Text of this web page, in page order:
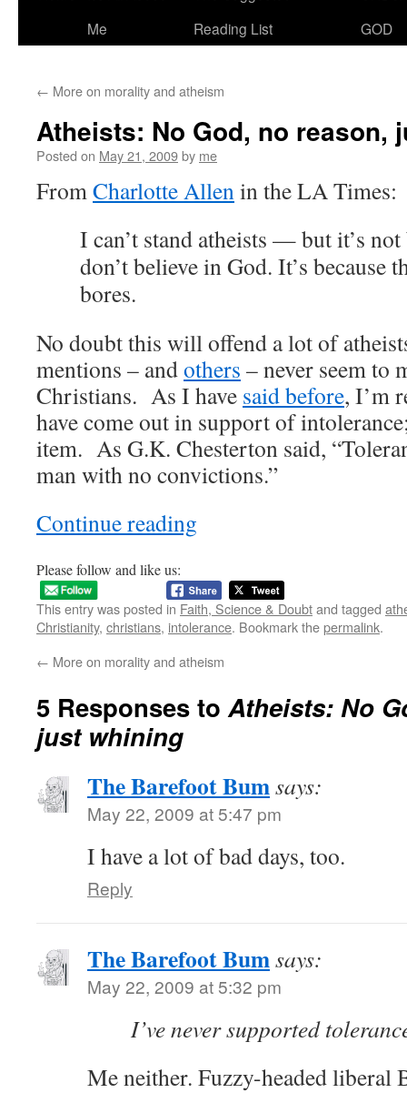
Me
Reading List
GOD
← More on morality and atheism
Atheists: No God, no reason,
Posted on May 21, 2009by me
FromCharlotte Allenin the LA Times:
I can’t stand atheists — but it’s not
don’t believe in God. It’s because
bores.
No doubt this will offend a lot of
mentions – andothers – never seem to
Christians. As I have said before, I’m
have come out in support of
item. As G.K. Chesterton said,
man with no convictions.”
Continue reading
Please follow and like us:
This entry was posted in Faith, Science & Doubtand tagged
Christianity, christians, intolerance. Bookmark thepermalink.
← More on morality and atheism
5 Responses to Atheists: No
just whining
The Barefoot Bumsays:
May 22, 2009 at 5:47 pm
I have a lot of bad days, too.
Reply
The Barefoot Bumsays:
May 22, 2009 at 5:32 pm
I’ve never supported
Me neither. Fuzzy-headed liberal